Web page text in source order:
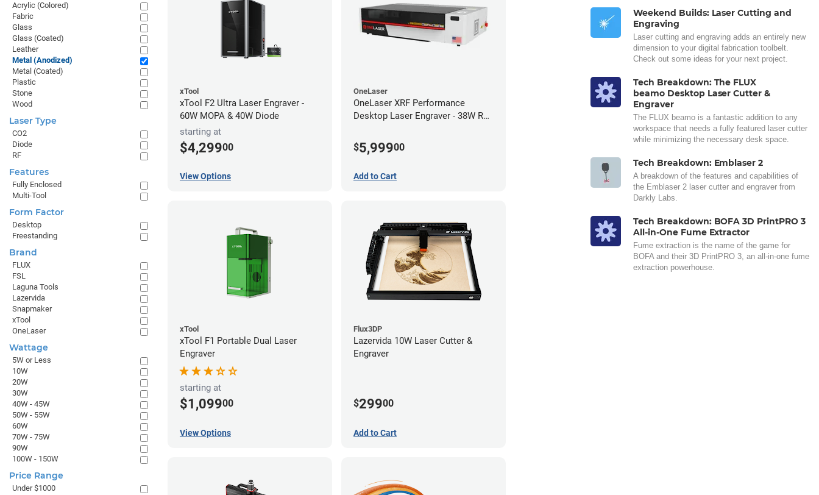
xTool
xTool F2 Ultra Laser Engraver -
60W MOPA & 40W Diode
starting at
$4,29900
View Options
OneLaser
OneLaser XRF Performance
Desktop Laser Engraver - 38W RF
$5,99900
Add to Cart
xTool
xTool F1 Portable Dual Laser
Engraver
starting at
$1,09900
View Options
Flux3DP
Lazervida 10W Laser Cutter &
Engraver
$29900
Add to Cart
Weekend Builds: Laser Cutting and
Engraving
Laser cutting and engraving adds an entirely new
dimension to your digital fabrication toolbelt.
Check out some ideas for your next project.
Tech Breakdown: The FLUX
beamo Desktop Laser Cutter &
Engraver
The FLUX beamo is a fantastic addition to any
workspace that needs a fully featured laser cutter
while minimizing the necessary desk space.
Tech Breakdown: Emblaser 2
A breakdown of the features and capabilities of
the Emblaser 2 laser cutter and engraver from
Darkly Labs.
Tech Breakdown: BOFA 3D PrintPRO 3
All-in-One Fume Extractor
Fume extraction is the name of the game for
BOFA and their 3D PrintPRO 3, an all-in-one fume
extraction powerhouse.
Acrylic (Colored)
Fabric
Glass
Glass (Coated)
Leather
Metal (Anodized)
Metal (Coated)
Plastic
Stone
Wood
Laser Type
CO2
Diode
RF
Features
Fully Enclosed
Multi-Tool
Form Factor
Desktop
Freestanding
Brand
FLUX
FSL
Laguna Tools
Lazervida
Snapmaker
xTool
OneLaser
Wattage
5W or Less
10W
20W
30W
40W - 45W
50W - 55W
60W
70W - 75W
90W
100W - 150W
Price Range
Under $1000